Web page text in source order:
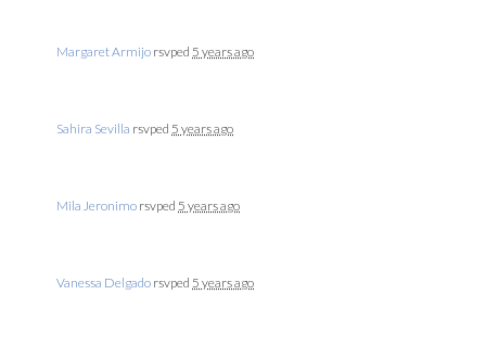
Margaret Armijo rsvped 5 years ago
Sahira Sevilla rsvped 5 years ago
Mila Jeronimo rsvped 5 years ago
Vanessa Delgado rsvped 5 years ago